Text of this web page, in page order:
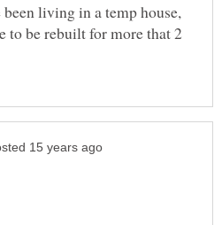
been living in a temp house,
to be rebuilt for more that 2